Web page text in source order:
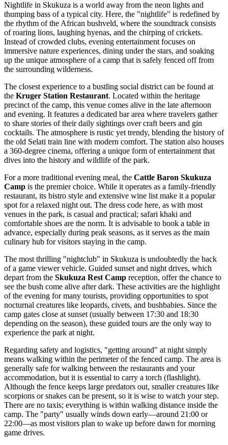
Nightlife in Skukuza is a world away from the neon lights and
thumping bass of a typical city. Here, the "nightlife" is redefined by
the rhythm of the African bushveld, where the soundtrack consists
of roaring lions, laughing hyenas, and the chirping of crickets.
Instead of crowded clubs, evening entertainment focuses on
immersive nature experiences, dining under the stars, and soaking
up the unique atmosphere of a camp that is safely fenced off from
the surrounding wilderness.
The closest experience to a bustling social district can be found at
the Kruger Station Restaurant. Located within the heritage
precinct of the camp, this venue comes alive in the late afternoon
and evening. It features a dedicated bar area where travelers gather
to share stories of their daily sightings over craft beers and gin
cocktails. The atmosphere is rustic yet trendy, blending the history of
the old Selati train line with modern comfort. The station also houses
a 360-degree cinema, offering a unique form of entertainment that
dives into the history and wildlife of the park.
For a more traditional evening meal, the Cattle Baron Skukuza
Camp is the premier choice. While it operates as a family-friendly
restaurant, its bistro style and extensive wine list make it a popular
spot for a relaxed night out. The dress code here, as with most
venues in the park, is casual and practical; safari khaki and
comfortable shoes are the norm. It is advisable to book a table in
advance, especially during peak seasons, as it serves as the main
culinary hub for visitors staying in the camp.
The most thrilling "nightclub" in Skukuza is undoubtedly the back
of a game viewer vehicle. Guided sunset and night drives, which
depart from the Skukuza Rest Camp reception, offer the chance to
see the bush come alive after dark. These activities are the highlight
of the evening for many tourists, providing opportunities to spot
nocturnal creatures like leopards, civets, and bushbabies. Since the
camp gates close at sunset (usually between 17:30 and 18:30
depending on the season), these guided tours are the only way to
experience the park at night.
Regarding safety and logistics, "getting around" at night simply
means walking within the perimeter of the fenced camp. The area is
generally safe for walking between the restaurants and your
accommodation, but it is essential to carry a torch (flashlight).
Although the fence keeps large predators out, smaller creatures like
scorpions or snakes can be present, so it is wise to watch your step.
There are no taxis; everything is within walking distance inside the
camp. The "party" usually winds down early—around 21:00 or
22:00—as most visitors plan to wake up before dawn for morning
game drives.